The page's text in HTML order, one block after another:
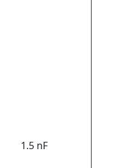
1.5 nF